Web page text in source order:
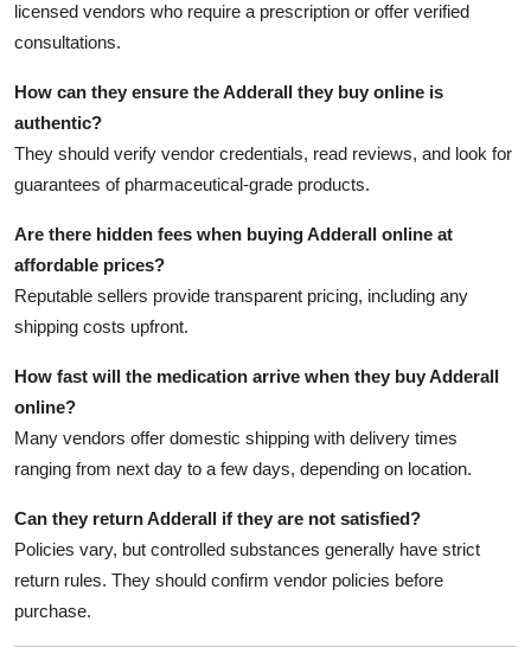
licensed vendors who require a prescription or offer verified
consultations.
How can they ensure the Adderall they buy online is
authentic?
They should verify vendor credentials, read reviews, and look for
guarantees of pharmaceutical-grade products.
Are there hidden fees when buying Adderall online at
affordable prices?
Reputable sellers provide transparent pricing, including any
shipping costs upfront.
How fast will the medication arrive when they buy Adderall
online?
Many vendors offer domestic shipping with delivery times
ranging from next day to a few days, depending on location.
Can they return Adderall if they are not satisfied?
Policies vary, but controlled substances generally have strict
return rules. They should confirm vendor policies before
purchase.